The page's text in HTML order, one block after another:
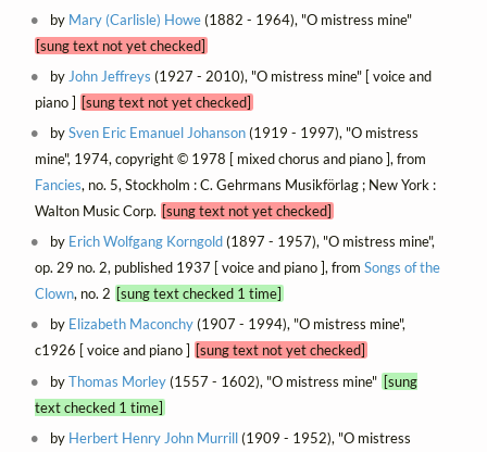
by Mary (Carlisle) Howe(1882 - 1964), "O mistress mine"
[sung text not yet checked]
byJohn Jeffreys (1927 - 2010), "O mistress mine" [ voice and
piano ] [sung text not yet checked]
bySven Eric Emanuel Johanson(1919 - 1997), "O mistress
mine", 1974, copyright © 1978 [ mixed chorus and piano ], from
Fancies, no. 5, Stockholm : C. Gehrmans Musikförlag ; New York :
Walton Music Corp. [sung text not yet checked]
by Erich Wolfgang Korngold(1897 - 1957), "O mistress mine",
op. 29 no. 2, published 1937 [ voice and piano ], from Songs of the
Clown, no. 2 [sung text checked 1 time]
by Elizabeth Maconchy(1907 - 1994), "O mistress mine",
c1926 [ voice and piano ] [sung text not yet checked]
byThomas Morley(1557 - 1602), "O mistress mine" [sung
text checked 1 time]
by Herbert Henry John Murrill(1909 - 1952), "O mistress